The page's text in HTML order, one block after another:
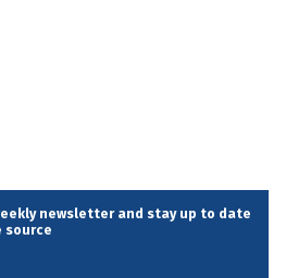
newsletter and stay up to date
source